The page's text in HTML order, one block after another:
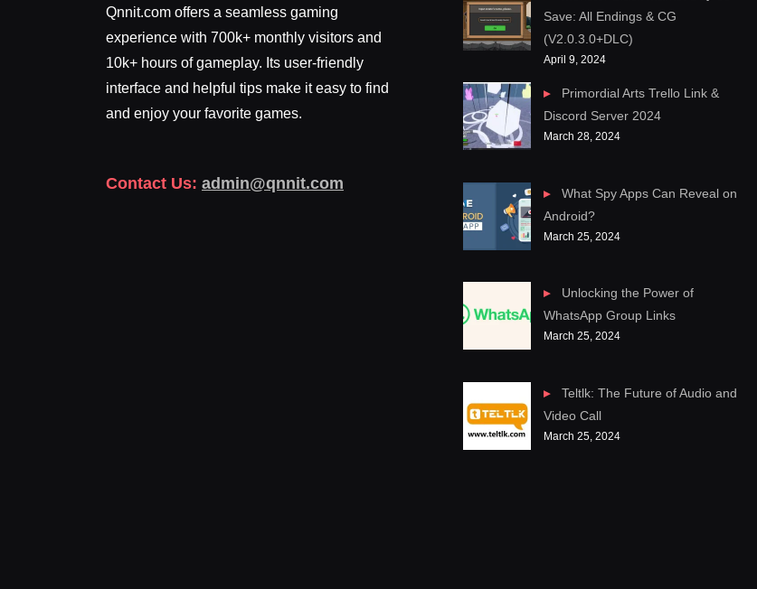
Qnnit.com offers a seamless gaming
experience with 700k+ monthly visitors and
10k+ hours of gameplay. Its user-friendly
interface and helpful tips make it easy to find
and enjoy your favorite games.
Contact Us: admin@qnnit.com
Save: All Endings & CG
(V2.0.3.0+DLC)
April 9, 2024
Primordial Arts Trello Link &
Discord Server 2024
March 28, 2024
What Spy Apps Can Reveal on
Android?
March 25, 2024
Unlocking the Power of
WhatsApp Group Links
March 25, 2024
Teltlk: The Future of Audio and
Video Call
March 25, 2024